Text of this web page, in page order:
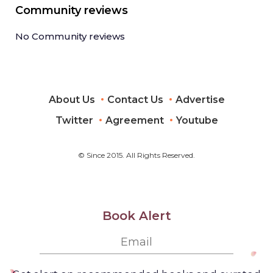
Community reviews
No Community reviews
About Us Contact Us
Advertise
Twitter
Agreement Youtube
© Since 2015. All Rights Reserved.
Book Alert